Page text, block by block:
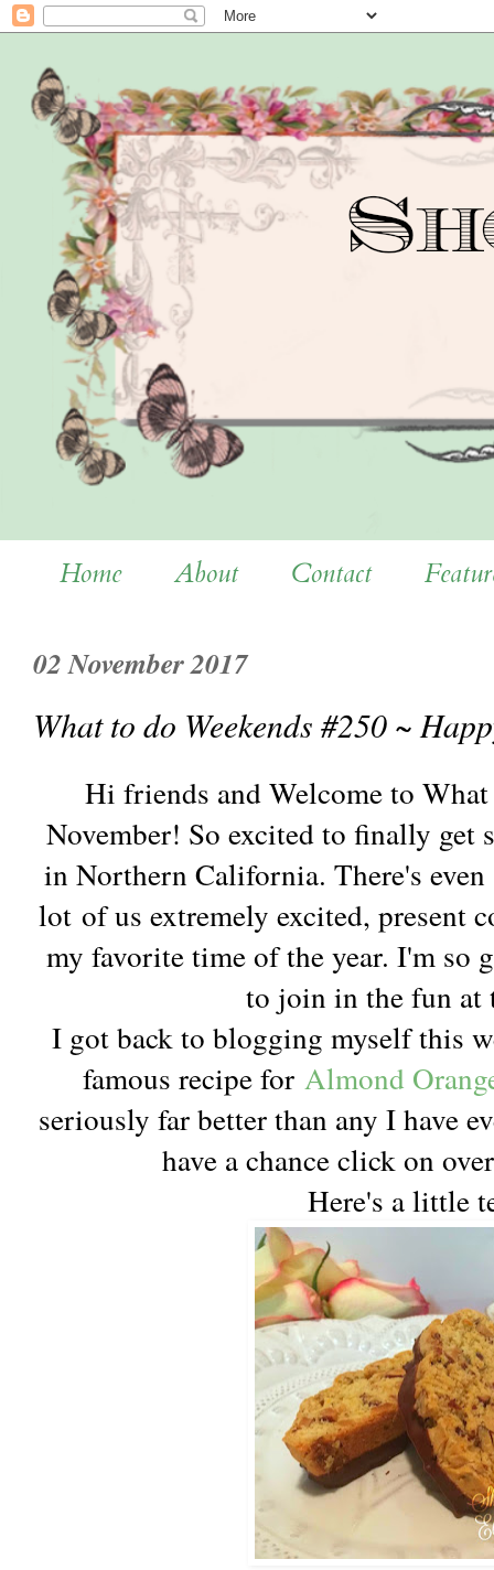
Home About Contact
02 November 2017
What to do Weekends #250 ~
Hi friends and Welcome to
November! So excited to finally get
in Northern California. There's even
lot of us extremely excited, present
my favorite time of the year. I'm so
to join in the fun at
I got back to blogging myself this
famous recipe for Almond
seriously far better than any I have
have a chance click on
Here's a little